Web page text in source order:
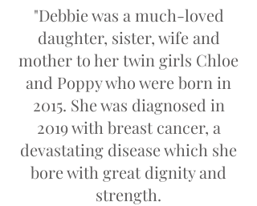
"Debbie was a much-loved
daughter, sister, wife and
mother to her twin girls Chloe
and Poppy who were born in
2015. She was diagnosed in
2019 with breast cancer, a
devastating disease which she
bore with great dignity and
strength.